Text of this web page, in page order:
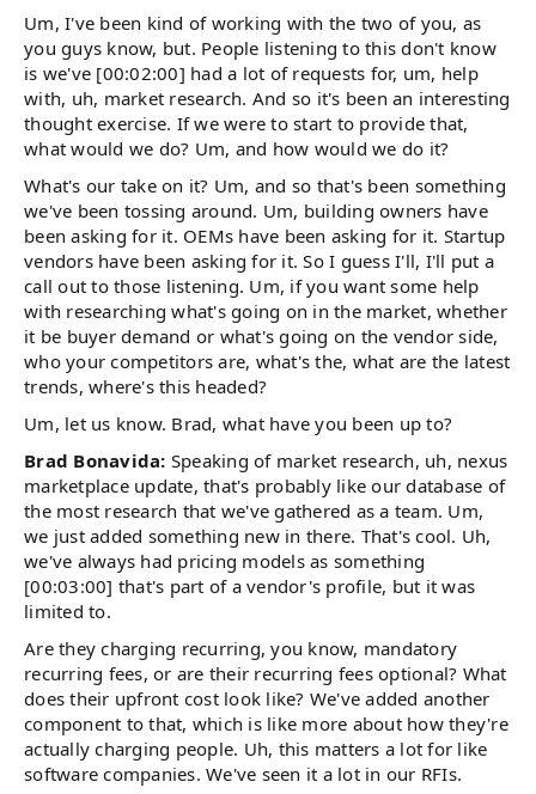
Um, I've been kind of working with the two of you, as
you guys know, but. People listening to this don't know
is we've [00:02:00] had a lot of requests for, um, help
with, uh, market research. And so it's been an interesting
thought exercise. If we were to start to provide that,
what would we do? Um, and how would we do it?
What's our take on it? Um, and so that's been something
we've been tossing around. Um, building owners have
been asking for it. OEMs have been asking for it. Startup
vendors have been asking for it. So I guess I'll, I'll put a
call out to those listening. Um, if you want some help
with researching what's going on in the market, whether
it be buyer demand or what's going on the vendor side,
who your competitors are, what's the, what are the latest
trends, where's this headed?
Um, let us know. Brad, what have you been up to?
Brad Bonavida: Speaking of market research, uh, nexus
marketplace update, that's probably like our database of
the most research that we've gathered as a team. Um,
we just added something new in there. That's cool. Uh,
we've always had pricing models as something
[00:03:00] that's part of a vendor's profile, but it was
limited to.
Are they charging recurring, you know, mandatory
recurring fees, or are their recurring fees optional? What
does their upfront cost look like? We've added another
component to that, which is like more about how they're
actually charging people. Uh, this matters a lot for like
software companies. We've seen it a lot in our RFIs.